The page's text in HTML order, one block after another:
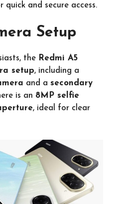
quick and secure access.
Setup
the Redmi A5
setup, including a
and a secondary
is an 8MP selfie
, ideal for clear